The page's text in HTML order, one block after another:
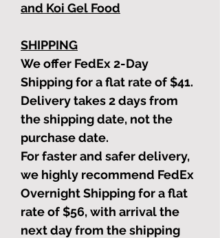
and Koi Gel Food
SHIPPING
We offer FedEx 2-Day
Shipping for a flat rate of $41.
Delivery takes 2 days from
the shipping date, not the
purchase date.
For faster and safer delivery,
we highly recommend FedEx
Overnight Shipping for a flat
rate of $56, with arrival the
next day from the shipping